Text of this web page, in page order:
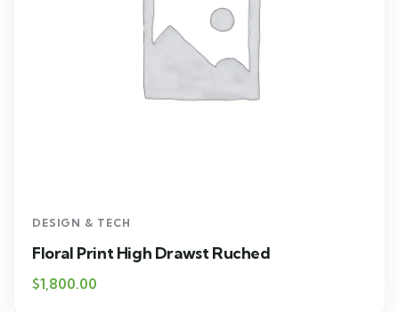
DESIGN & TECH
Floral Print High Drawst Ruched
$1,800.00